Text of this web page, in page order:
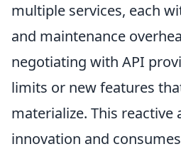
multiple services, each
and maintenance
negotiating with API
limits or new features
materialize. This reactive
innovation and